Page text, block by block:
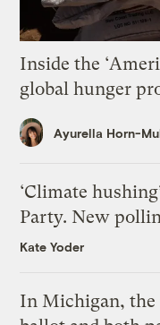
Inside the
global hunger
Ayurella Horn-
‘Climate
Party. New
Kate Yoder
In Michigan, the